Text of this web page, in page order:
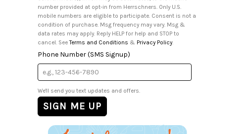
number provided at opt-in from Herrschners. Only U.S.
mobile numbers are eligible to participate. Consent is not a
condition of purchase. Msg frequency may vary. Msg &
data rates may apply. Reply HELP for help and STOP to
cancel. SeeTerms and Conditions & Privacy Policy.
Phone Number (SMS Signup)
We'll send you text updates and offers.